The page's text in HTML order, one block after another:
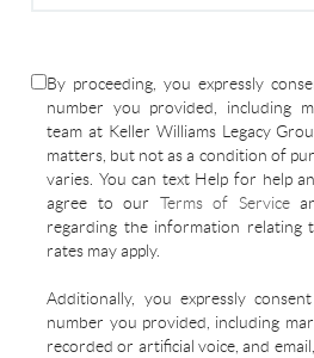
By proceeding, you expressly
number you provided, including
team at Keller Williams Legacy
matters, but not as a condition of
varies. You can text Help for help
agree to our Terms of Service
regarding the information relating
rates may apply.
Additionally, you expressly
number you provided, including
recorded or artificial voice, and